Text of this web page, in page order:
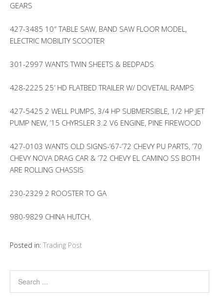
GEARS
427-3485 10″ TABLE SAW, BAND SAW FLOOR MODEL,
ELECTRIC MOBILITY SCOOTER
301-2997 WANTS TWIN SHEETS & BEDPADS
428-2225 25′ HD FLATBED TRAILER W/ DOVETAIL RAMPS
427-5425 2 WELL PUMPS, 3/4 HP SUBMERSIBLE, 1/2 HP JET
PUMP NEW, ’15 CHYRSLER 3.2 V6 ENGINE, PINE FIREWOOD
427-0103 WANTS OLD SIGNS-’67-’72 CHEVY PU PARTS, ’70
CHEVY NOVA DRAG CAR & ’72 CHEVY EL CAMINO SS BOTH
ARE ROLLING CHASSIS
230-2329 2 ROOSTER TO GA
980-9829 CHINA HUTCH,
Posted in: Trading Post